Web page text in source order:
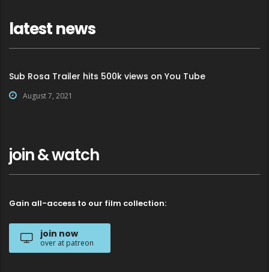
latest news
Sub Rosa Trailer hits 500k views on You Tube
August 7, 2021
join & watch
Gain all-access to our film collection:
join now
over at patreon